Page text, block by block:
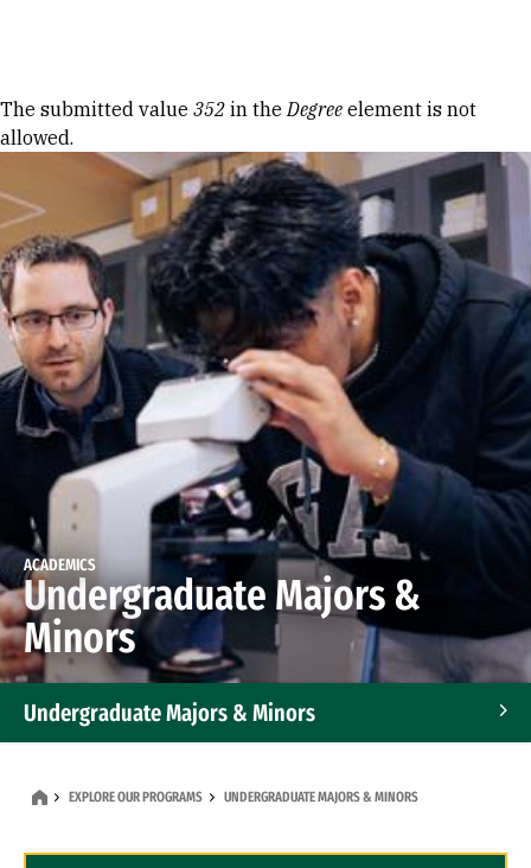
Error message
The submitted value 352 in theDegree element is not
allowed.
ACADEMICS
Undergraduate Majors &
Minors
Undergraduate Majors & Minors
EXPLORE OUR PROGRAMS UNDERGRADUATE MAJORS & MINORS